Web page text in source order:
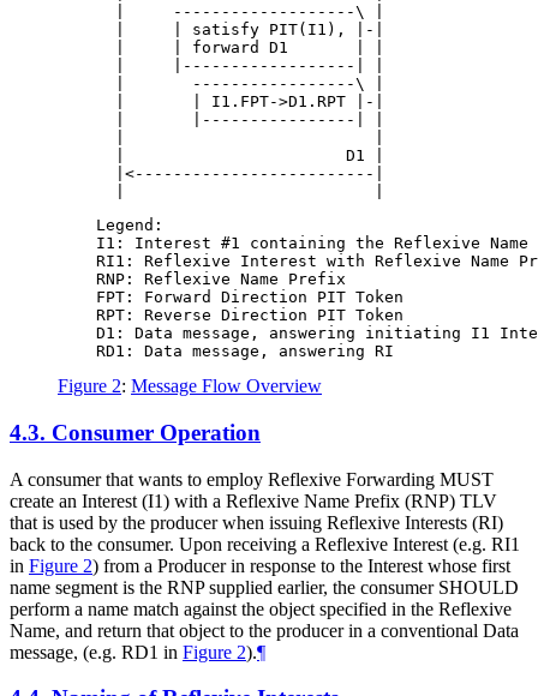
|     -------------------\ |
|     | satisfy PIT(I1), |-|
|     | forward D1       | |
|     |------------------| |
|       -----------------\ |
|       | I1.FPT->D1.RPT |-|
|       |----------------| |
|                       D1 |
|<-------------------------|
    Legend:
I1: Interest #1 containing the Reflexive Name
RI1: Reflexive Interest with Reflexive Name
    RNP: Reflexive Name Prefix
    FPT: Forward Direction PIT Token
    RPT: Reverse Direction PIT Token
D1: Data message, answering initiating I1
Figure 2: Message Flow Overview
4.3. Consumer Operation
A consumer that wants to employ Reflexive Forwarding MUST
create an Interest (I1) with a Reflexive Name Prefix (RNP) TLV
that is used by the producer when issuing Reflexive Interests (RI)
back to the consumer. Upon receiving a Reflexive Interest (e.g. RI1
in Figure 2) from a Producer in response to the Interest whose first
name segment is the RNP supplied earlier, the consumer SHOULD
perform a name match against the object specified in the Reflexive
Name, and return that object to the producer in a conventional Data
message, (e.g. RD1 in Figure 2).¶